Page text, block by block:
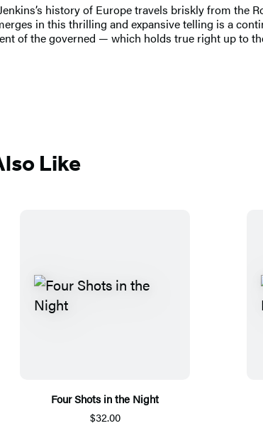
history of Europe travels briskly from the
in this thrilling and expansive telling is a
of the governed — which holds true right up to
Like
Four Shots in the Night
$32.00